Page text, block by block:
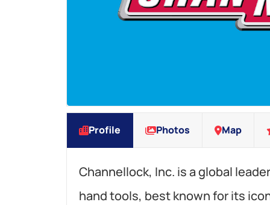
Profile Photos Map
Channellock, Inc. is a global
hand tools, best known for its